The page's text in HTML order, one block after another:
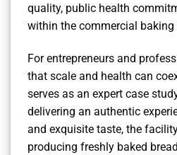
quality, public health
within the commercial baking
For entrepreneurs and
that scale and health can
serves as an expert case
delivering an authentic
and exquisite taste, the
producing freshly baked